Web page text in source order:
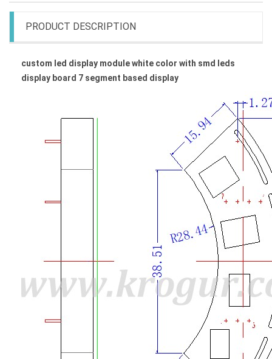
PRODUCT DESCRIPTION
custom led display module white color with smd leds
display board 7 segment based display